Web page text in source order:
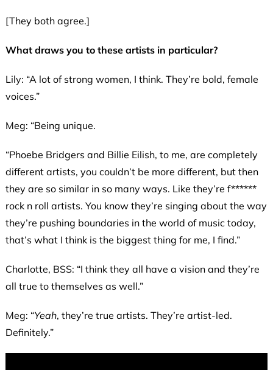
[They both agree.]
What draws you to these artists in particular?
Lily: “A lot of strong women, I think. They’re bold, female
voices.”
Meg: “Being unique.
“Phoebe Bridgers and Billie Eilish, to me, are completely
different artists, you couldn’t be more different, but then
they are so similar in so many ways. Like they’re f******
rock n roll artists. You know they’re singing about the way
they’re pushing boundaries in the world of music today,
that’s what I think is the biggest thing for me, I find.”
Charlotte, BSS: “I think they all have a vision and they’re
all true to themselves as well.”
Meg: “Yeah, they’re true artists. They’re artist-led.
Definitely.”